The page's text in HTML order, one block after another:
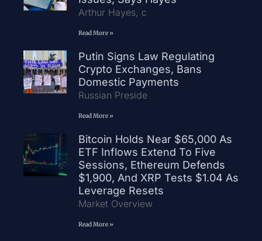
Arthur Hayes, c
Read More »
Putin Signs Law Regulating
Crypto Exchanges, Bans
Domestic Payments
Russian Preside
Read More »
Bitcoin Holds Near $65,000 As
ETF Inflows Extend To Five
Sessions, Ethereum Defends
$1,900, And XRP Tests $1.04 As
Leverage Resets
Market Overview
Read More »